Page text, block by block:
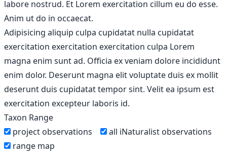
labore nostrud. Et Lorem exercitation cillum eu do esse.
Anim ut do in occaecat.
Adipisicing aliquip culpa cupidatat nulla cupidatat
exercitation exercitation exercitation culpa Lorem
magna enim sunt ad. Officia ex veniam dolore incididunt
enim dolor. Deserunt magna elit voluptate duis ex mollit
deserunt duis cupidatat tempor sint. Velit ea ipsum est
exercitation excepteur laboris id.
Taxon Range
project observations
all iNaturalist observations
range map